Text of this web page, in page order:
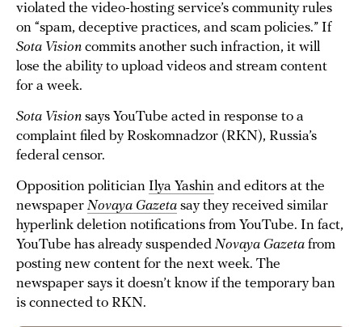
violated the video-hosting service’s community rules
on “spam, deceptive practices, and scam policies.” If
Sota Vision commits another such infraction, it will
lose the ability to upload videos and stream content
for a week.
Sota Vision says YouTube acted in response to a
complaint filed by Roskomnadzor (RKN), Russia’s
federal censor.
Opposition politician Ilya Yashin and editors at the
newspaper Novaya Gazeta say they received similar
hyperlink deletion notifications from YouTube. In fact,
YouTube has already suspended Novaya Gazeta from
posting new content for the next week. The
newspaper says it doesn’t know if the temporary ban
is connected to RKN.